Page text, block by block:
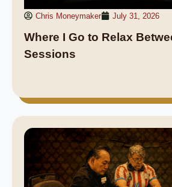
Chris Moneymaker July 31, 2026
Where I Go to Relax
Sessions